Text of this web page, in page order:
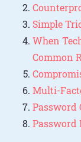
Simple
When
Common
Multi-
Password
Password